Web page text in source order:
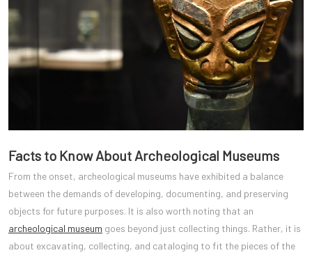
Facts to Know About Archeological Museums
From the onset, archeological museums have exhibited a balance
between the demands of developing, documenting, and preserving
objects for future purposes. It is also worth noting that an
archeological museum goes beyond just collecting things. Rather, it is
about excavating, collecting, and cataloging to fit the pieces of the